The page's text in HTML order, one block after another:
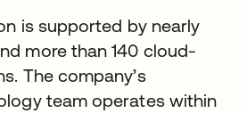
is supported by nearly
more than 140 cloud-
The company’s
team operates within